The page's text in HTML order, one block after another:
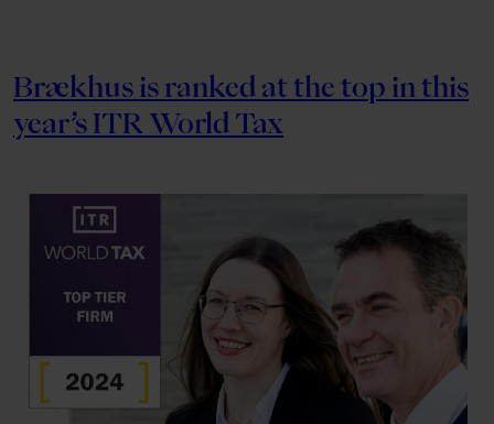
Brækhus is ranked at the top in this
year’s ITR World Tax